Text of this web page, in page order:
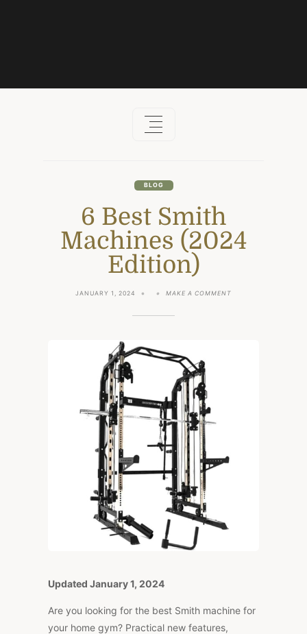
BLOG
6 Best Smith
Machines (2024
Edition)
JANUARY 1, 2024 MAKE A COMMENT
Updated January 1, 2024
Are you looking for the best Smith machine for
your home gym? Practical new features,